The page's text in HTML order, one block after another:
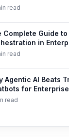
read
Complete Guide
in
read
Agentic AI Beats
for
read